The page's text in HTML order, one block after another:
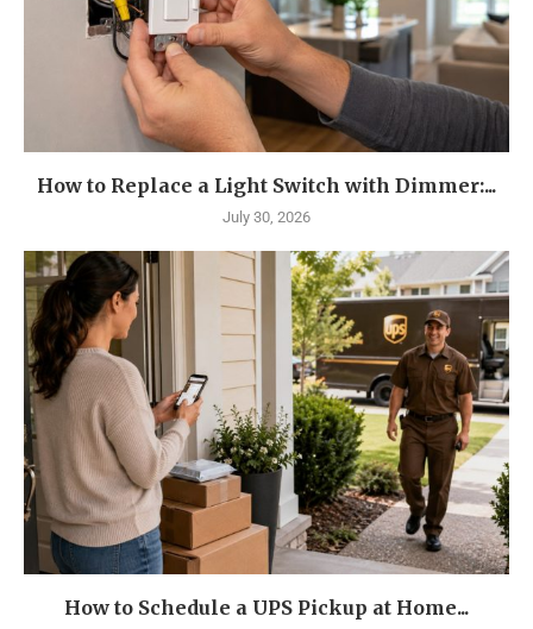
How to Replace a Light Switch with Dimmer:...
July 30, 2026
How to Schedule a UPS Pickup at Home...